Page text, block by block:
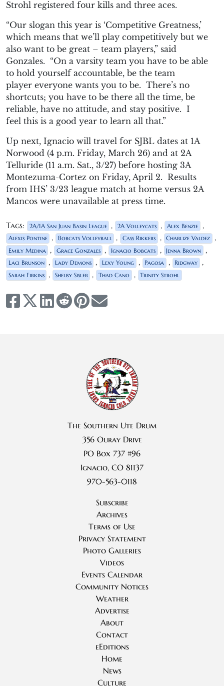
Strohl registered four kills and three aces.
“Our slogan this year is ‘Competitive Greatness,’
which means that we’ll play competitively but we
also want to be great – team players,” said
Gonzales. “On a varsity team you have to be able
to hold yourself accountable, be the team
player everyone wants you to be. There’s no
shortcuts; you have to be there all the time, be
reliable, have no attitude, and stay positive. I
feel this is a good year to learn all that.”
Up next, Ignacio will travel for SJBL dates at 1A
Norwood (4 p.m. Friday, March 26) and at 2A
Telluride (11 a.m. Sat., 3/27) before hosting 3A
Montezuma-Cortez on Friday, April 2. Results
from IHS’ 3/23 league match at home versus 2A
Mancos were unavailable at press time.
Tags: 2A/1A San Juan Basin League , 2A Volleycats , Alex Benzie ,
Alexis Pontine , Bobcats Volleyball , Cass Rikkers , Charlize Valdez ,
Emily Medina , Grace Gonzales , Ignacio Bobcats , Jenna Brown ,
Laci Brunson , Lady Demons , Lexy Young , Pagosa , Ridgway ,
Sarah Firkins , Shelby Sisler , Thad Cano , Trinity Strohl
The Southern Ute Drum
356 Ouray Drive
PO Box 737 #96
Ignacio, CO 81137
970-563-0118
Subscribe
Archives
Terms of Use
Privacy Statement
Photo Galleries
Videos
Events Calendar
Community Notices
Weather
Advertise
About
Contact
eEditions
Home
News
Culture